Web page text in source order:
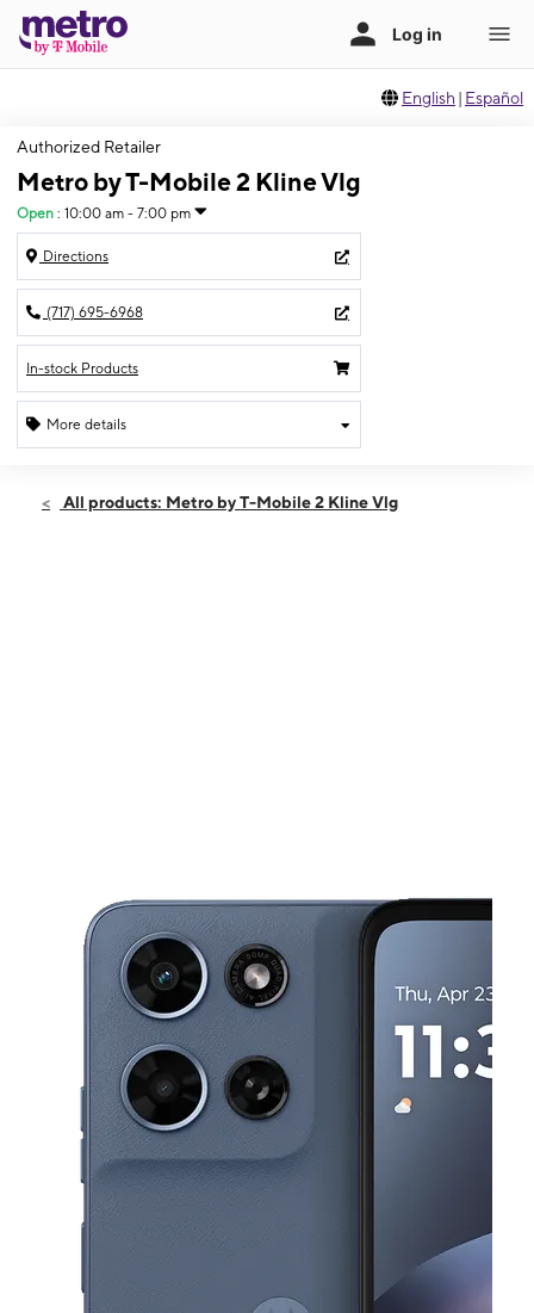
English | Español
Authorized Retailer
Metro by T-Mobile 2 Kline Vlg
Open : 10:00 am - 7:00 pm
Directions
(717) 695-6968
In-stock Products
More details
Fri:10:00 am - 7:00 pm
All products: Metro by T-Mobile 2 Kline Vlg